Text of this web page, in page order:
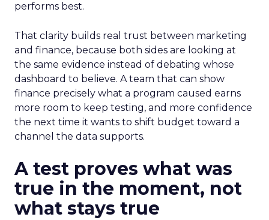
performs best.
That clarity builds real trust between marketing
and finance, because both sides are looking at
the same evidence instead of debating whose
dashboard to believe. A team that can show
finance precisely what a program caused earns
more room to keep testing, and more confidence
the next time it wants to shift budget toward a
channel the data supports.
A test proves what was
true in the moment, not
what stays true